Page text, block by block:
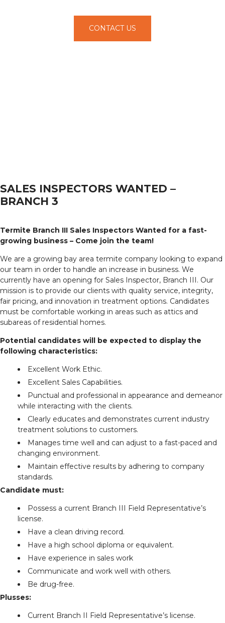
CONTACT US
SALES INSPECTORS WANTED –
BRANCH 3
Termite Branch III Sales Inspectors Wanted for a fast-
growing business – Come join the team!
We are a growing bay area termite company looking to expand
our team in order to handle an increase in business. We
currently have an opening for Sales Inspector, Branch III. Our
mission is to provide our clients with quality service, integrity,
fair pricing, and innovation in treatment options. Candidates
must be comfortable working in areas such as attics and
subareas of residential homes.
Potential candidates will be expected to display the
following characteristics:
Excellent Work Ethic.
Excellent Sales Capabilities.
Punctual and professional in appearance and demeanor
while interacting with the clients.
Clearly educates and demonstrates current industry
treatment solutions to customers.
Manages time well and can adjust to a fast-paced and
changing environment.
Maintain effective results by adhering to company
standards.
Candidate must:
Possess a current Branch III Field Representative’s
license.
Have a clean driving record.
Have a high school diploma or equivalent.
Have experience in sales work
Communicate and work well with others.
Be drug-free.
Plusses:
Current Branch II Field Representative’s license.